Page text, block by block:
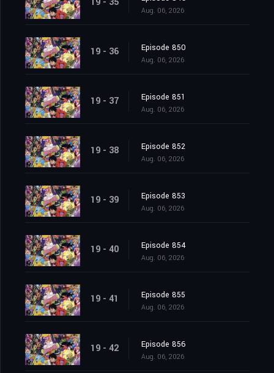
Aug. 06, 2026
19 - 36 Episode 850
Aug. 06, 2026
19 - 37 Episode 851
Aug. 06, 2026
19 - 38 Episode 852
Aug. 06, 2026
19 - 39 Episode 853
Aug. 06, 2026
19 - 40 Episode 854
Aug. 06, 2026
19 - 41 Episode 855
Aug. 06, 2026
19 - 42 Episode 856
Aug. 06, 2026